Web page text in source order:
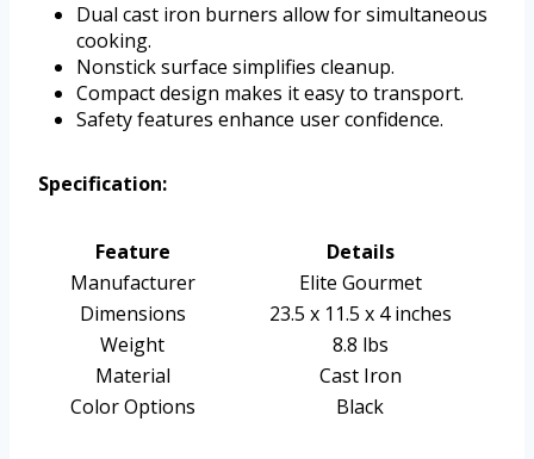
Dual cast iron burners allow for simultaneous
cooking.
Nonstick surface simplifies cleanup.
Compact design makes it easy to transport.
Safety features enhance user confidence.
Specification:
Feature
Details
Manufacturer
Elite Gourmet
Dimensions
23.5 x 11.5 x 4 inches
Weight
8.8 lbs
Material
Cast Iron
Color Options
Black